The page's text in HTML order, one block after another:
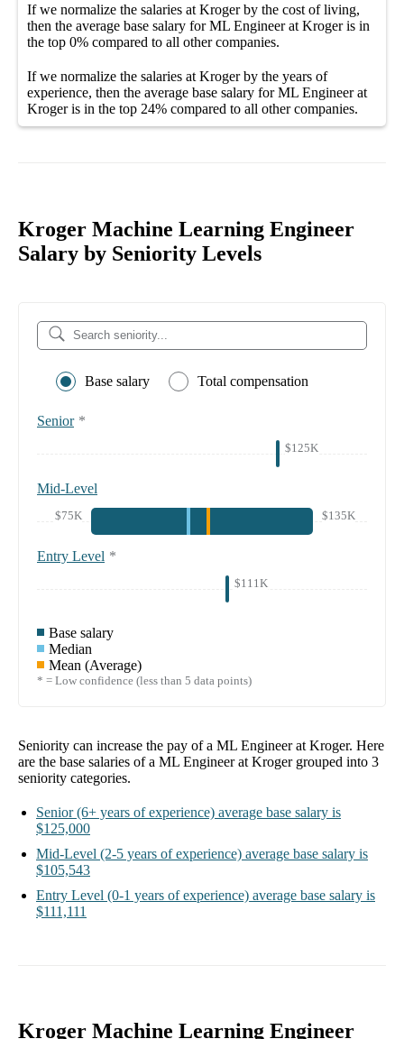
If we normalize the salaries at Krogerby the cost of living,
then the average base salary forML Engineer at Krogeris in
the top 0% compared to all othercompanies.
If we normalize the salaries at Krogerby the years of
experience, then the average base salary forML Engineer at
Krogeris in the top 24% compared to all othercompanies.
Kroger Machine Learning Engineer
Salary by Seniority Levels
Base salary Total compensation
Senior *
$125K
Mid-Level
$75K $135K
Entry Level *
$111K
Base salary
Median
Mean (Average)
* = Low confidence (less than 5 data points)
Seniority can increase the pay of a ML Engineer at Kroger. Here
are the base salaries of a ML Engineer at Kroger grouped into 3
seniority categories.
Senior (6+ years of experience) average base salary is
$125,000
Mid-Level (2-5 years of experience) average base salary is
$105,543
Entry Level (0-1 years of experience) average base salary is
$111,111
Kroger Machine Learning Engineer